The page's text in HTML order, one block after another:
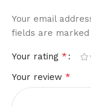
Your email
fields are marked
Your rating *
Your review *